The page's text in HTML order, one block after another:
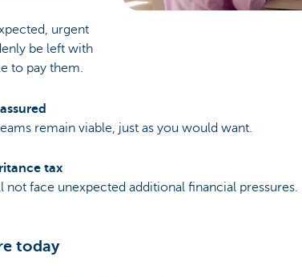
urgent
be left with
to pay them.
remain viable, just as you would want.
tax
not face unexpected additional financial pressures.
today